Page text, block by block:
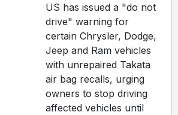
US has issued a "do not
drive" warning for
certain Chrysler, Dodge,
Jeep and Ram vehicles
with unrepaired Takata
air bag recalls, urging
owners to stop driving
affected vehicles until